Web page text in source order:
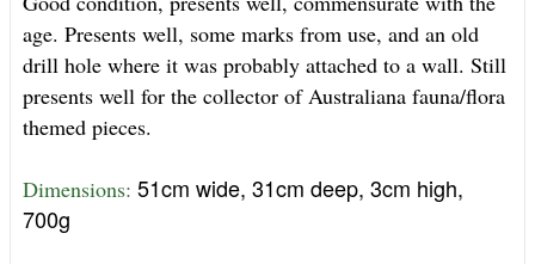
age. Presents well, some marks from use, and an old
drill hole where it was probably attached to a wall. Still
presents well for the collector of Australiana fauna/flora
themed pieces.
Dimensions: 51cm wide, 31cm deep, 3cm high,
700g